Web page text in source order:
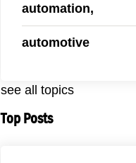
automation,
automotive
see all topics
Top Posts